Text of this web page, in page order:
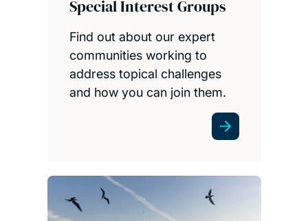
Special Interest Groups
Find out about our expert
communities working to
address topical challenges
and how you can join them.